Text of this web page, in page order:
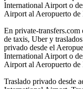
International Airport o
Airport al Aeropuerto de
En private-transfers.com
de taxis, Uber y
privado desde el
International Airport o
Airport al Aeropuerto de
Traslado privado desde